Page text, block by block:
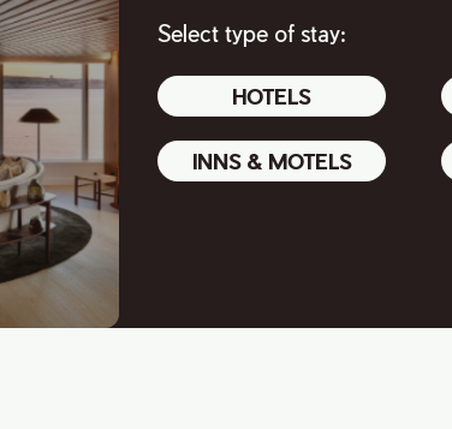
Select type of stay:
HOTELS
INNS & MOTELS